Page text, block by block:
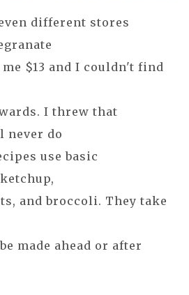
different stores
$13 and I couldn't find
I threw that
never do
use basic
and broccoli. They take
made ahead or after